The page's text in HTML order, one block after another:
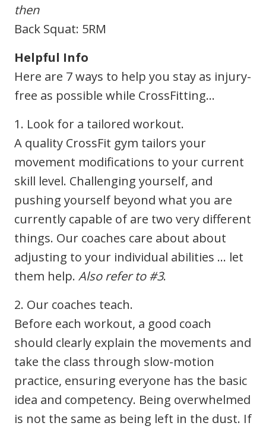
then
Back Squat: 5RM
Helpful Info
Here are 7 ways to help you stay as injury-
free as possible while CrossFitting…
1. Look for a tailored workout.
A quality CrossFit gym tailors your
movement modifications to your current
skill level. Challenging yourself, and
pushing yourself beyond what you are
currently capable of are two very different
things. Our coaches care about about
adjusting to your individual abilities … let
them help. Also refer to #3.
2. Our coaches teach.
Before each workout, a good coach
should clearly explain the movements and
take the class through slow-motion
practice, ensuring everyone has the basic
idea and competency. Being overwhelmed
is not the same as being left in the dust. If